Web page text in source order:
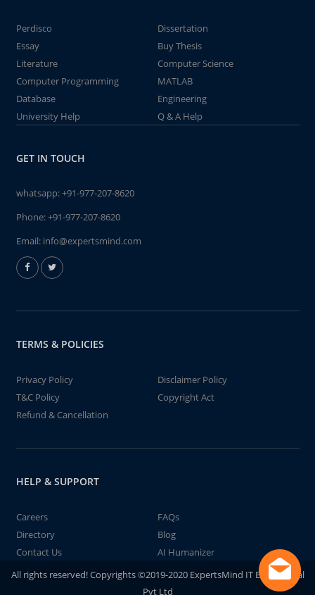
Perdisco
Dissertation
Essay
Buy Thesis
Literature
Computer Science
Computer Programming
MATLAB
Database
Engineering
University Help
Q & A Help
GET IN TOUCH
whatsapp:+91-977-207-8620
Phone:+91-977-207-8620
Email: info@expertsmind.com
TERMS & POLICIES
Privacy Policy
Disclaimer Policy
T&C Policy
Copyright Act
Refund & Cancellation
HELP & SUPPORT
Careers
FAQs
Directory
Blog
Contact Us
AI Humanizer
All rights reserved! Copyrights ©2019-2020 ExpertsMind IT Educational
Pvt Ltd